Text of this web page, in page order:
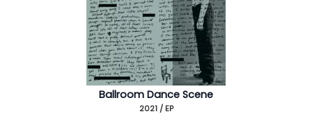
Ballroom Dance Scene
2021 / EP